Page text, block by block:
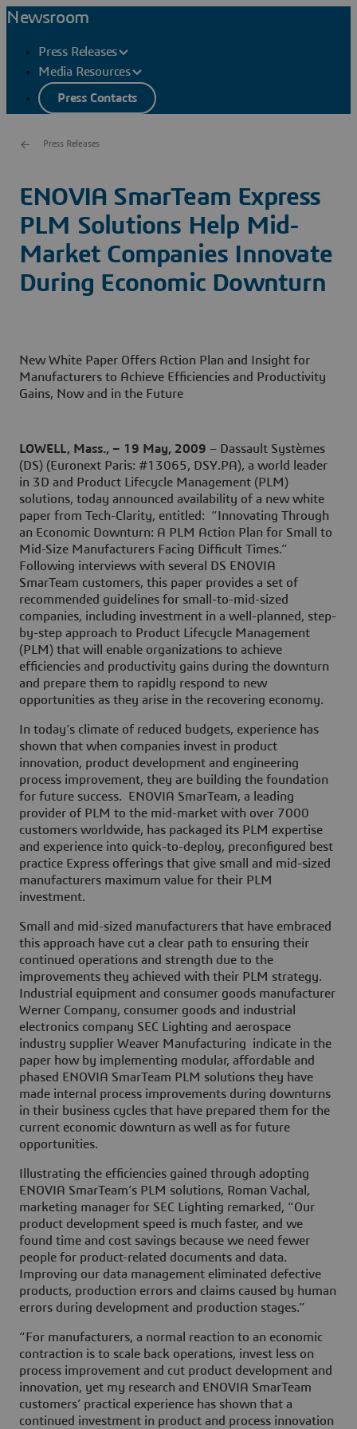
Newsroom
Press Releases
Media Resources
Press Contacts
Press Releases
ENOVIA SmarTeam Express
PLM Solutions Help Mid-
Market Companies Innovate
During Economic Downturn
New White Paper Offers Action Plan and Insight for
Manufacturers to Achieve Efficiencies and Productivity
Gains, Now and in the Future
LOWELL, Mass., – 19 May, 2009 – Dassault Systèmes
(DS) (Euronext Paris: #13065, DSY.PA), a world leader
in 3D and Product Lifecycle Management (PLM)
solutions, today announced availability of a new white
paper from Tech-Clarity, entitled: “Innovating Through
an Economic Downturn: A PLM Action Plan for Small to
Mid-Size Manufacturers Facing Difficult Times.”
Following interviews with several DS ENOVIA
SmarTeam customers, this paper provides a set of
recommended guidelines for small-to-mid-sized
companies, including investment in a well-planned, step-
by-step approach to Product Lifecycle Management
(PLM) that will enable organizations to achieve
efficiencies and productivity gains during the downturn
and prepare them to rapidly respond to new
opportunities as they arise in the recovering economy.
In today’s climate of reduced budgets, experience has
shown that when companies invest in product
innovation, product development and engineering
process improvement, they are building the foundation
for future success. ENOVIA SmarTeam, a leading
provider of PLM to the mid-market with over 7000
customers worldwide, has packaged its PLM expertise
and experience into quick-to-deploy, preconfigured best
practice Express offerings that give small and mid-sized
manufacturers maximum value for their PLM
investment.
Small and mid-sized manufacturers that have embraced
this approach have cut a clear path to ensuring their
continued operations and strength due to the
improvements they achieved with their PLM strategy.
Industrial equipment and consumer goods manufacturer
Werner Company, consumer goods and industrial
electronics company SEC Lighting and aerospace
industry supplier Weaver Manufacturing indicate in the
paper how by implementing modular, affordable and
phased ENOVIA SmarTeam PLM solutions they have
made internal process improvements during downturns
in their business cycles that have prepared them for the
current economic downturn as well as for future
opportunities.
Illustrating the efficiencies gained through adopting
ENOVIA SmarTeam’s PLM solutions, Roman Vachal,
marketing manager for SEC Lighting remarked, “Our
product development speed is much faster, and we
found time and cost savings because we need fewer
people for product-related documents and data.
Improving our data management eliminated defective
products, production errors and claims caused by human
errors during development and production stages.”
“For manufacturers, a normal reaction to an economic
contraction is to scale back operations, invest less on
process improvement and cut product development and
innovation, yet my research and ENOVIA SmarTeam
customers’ practical experience has shown that a
continued investment in product and process innovation